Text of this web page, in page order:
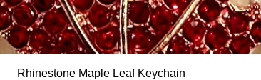
Quick View
Rhinestone Maple Leaf Keychain